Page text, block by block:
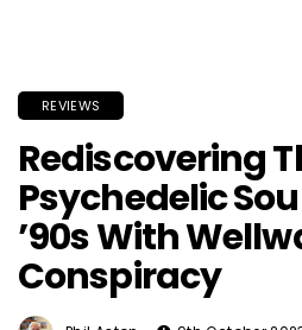
REVIEWS
Rediscovering
Psychedelic
’90s With
Conspiracy